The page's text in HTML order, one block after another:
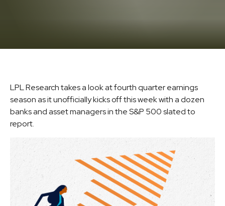
LPL Research takes a look at fourth quarter earnings
season as it unofficially kicks off this week with a dozen
banks and asset managers in the S&P 500 slated to
report.